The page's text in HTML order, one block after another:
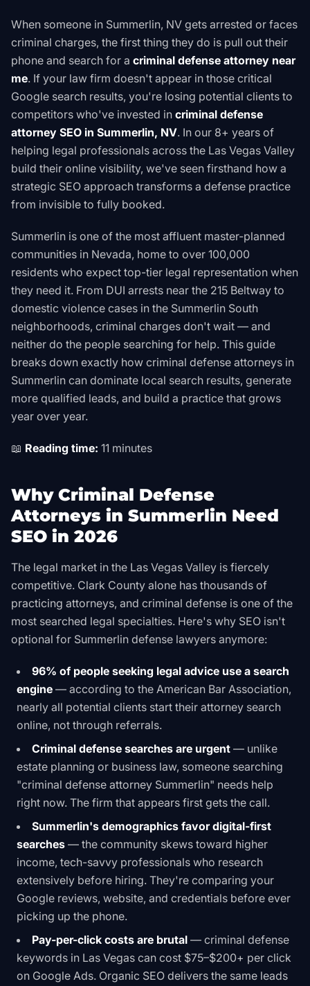
When someone in Summerlin, NV gets arrested or faces
criminal charges, the first thing they do is pull out their
phone and search for a criminal defense attorney near
me. If your law firm doesn't appear in those critical
Google search results, you're losing potential clients to
competitors who've invested in criminal defense
attorney SEO in Summerlin, NV. In our 8+ years of
helping legal professionals across the Las Vegas Valley
build their online visibility, we've seen firsthand how a
strategic SEO approach transforms a defense practice
from invisible to fully booked.
Summerlin is one of the most affluent master-planned
communities in Nevada, home to over 100,000
residents who expect top-tier legal representation when
they need it. From DUI arrests near the 215 Beltway to
domestic violence cases in the Summerlin South
neighborhoods, criminal charges don't wait — and
neither do the people searching for help. This guide
breaks down exactly how criminal defense attorneys in
Summerlin can dominate local search results, generate
more qualified leads, and build a practice that grows
year over year.
📖 Reading time: 11 minutes
Why Criminal Defense
Attorneys in Summerlin Need
SEO in 2026
The legal market in the Las Vegas Valley is fiercely
competitive. Clark County alone has thousands of
practicing attorneys, and criminal defense is one of the
most searched legal specialties. Here's why SEO isn't
optional for Summerlin defense lawyers anymore:
96% of people seeking legal advice use a search
engine — according to the American Bar Association,
nearly all potential clients start their attorney search
online, not through referrals.
Criminal defense searches are urgent — unlike
estate planning or business law, someone searching
"criminal defense attorney Summerlin" needs help
right now. The firm that appears first gets the call.
Summerlin's demographics favor digital-first
searches — the community skews toward higher
income, tech-savvy professionals who research
extensively before hiring. They're comparing your
Google reviews, website, and credentials before ever
picking up the phone.
Pay-per-click costs are brutal — criminal defense
keywords in Las Vegas can cost $75–$200+ per click
on Google Ads. Organic SEO delivers the same leads